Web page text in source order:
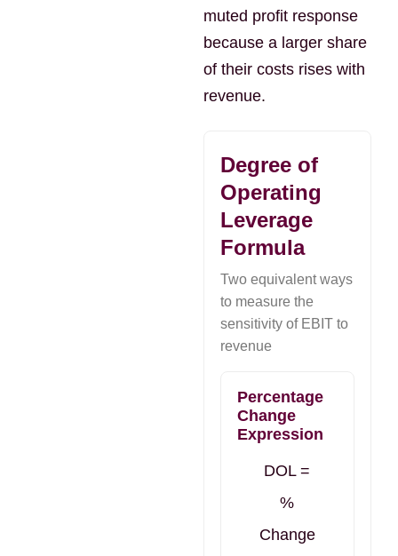
muted profit response
because a larger share
of their costs rises with
revenue.
Degree of
Operating
Leverage
Formula
Two equivalent ways
to measure the
sensitivity of EBIT to
revenue
Percentage
Change
Expression
DOL =
%
Change